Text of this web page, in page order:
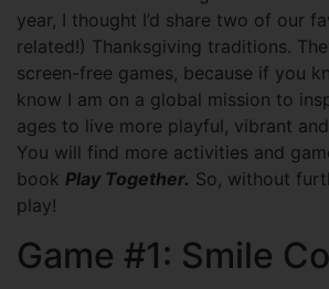
year, I thought I’d share two of our
related!) Thanksgiving traditions.
screen-free games, because if you
know I am on a global mission to
ages to live more playful, vibrant
You will find more activities and
book Play Together. So, without
play!
Game #1: Smile